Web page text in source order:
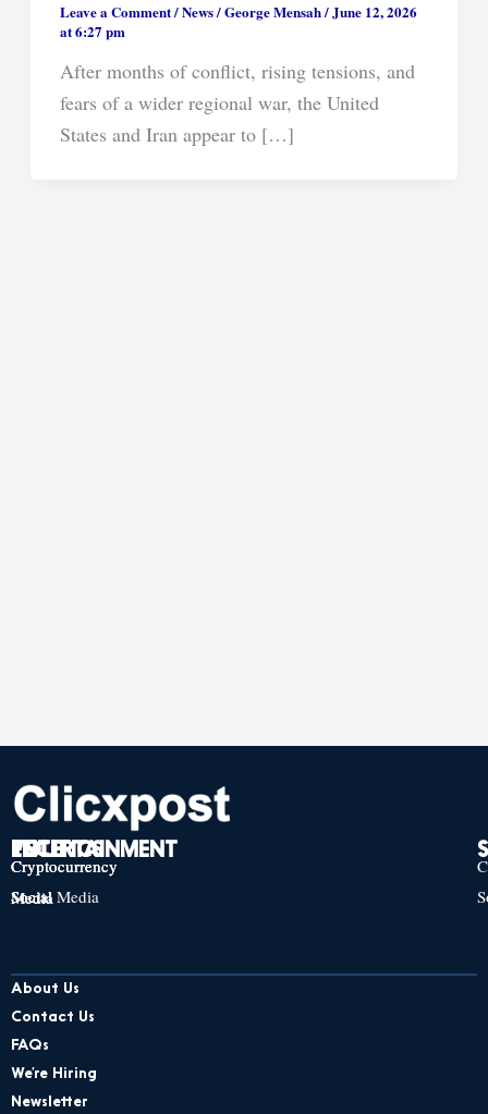
Leave a Comment/News/George Mensah/June 12, 2026
at 6:27 pm
After months of conflict, rising tensions, and
fears of a wider regional war, the United
States and Iran appear to […]
TECH
Cryptocurrency
Social Media
POLITICS
Cryptocurrency
Social Media
ENTERTAINMENT
Cryptocurrency
Social Media
About Us
Contact Us
FAQs
We’re Hiring
Newsletter